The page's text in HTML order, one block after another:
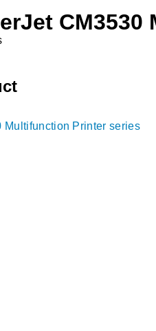
Multifunction Printer series